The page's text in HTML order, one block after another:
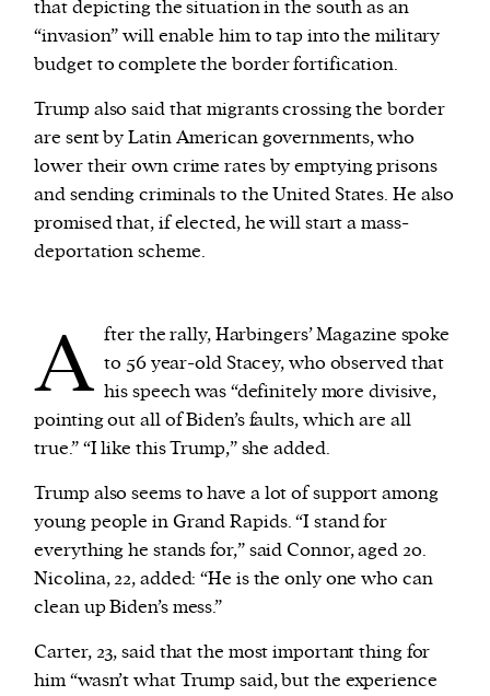
that depicting the situation in the south as an
“invasion” will enable him to tap into the military
budget to complete the border fortification.
Trump also said that migrants crossing the border
are sent by Latin American governments, who
lower their own crime rates by emptying prisons
and sending criminals to the United States. He also
promised that, if elected, he will start a mass-
deportation scheme.
A fter the rally, Harbingers’ Magazine spoke
to 56 year-old Stacey, who observed that
his speech was “definitely more divisive,
pointing out all of Biden’s faults, which are all
true.” “I like this Trump,” she added.
Trump also seems to have a lot of support among
young people in Grand Rapids. “I stand for
everything he stands for,” said Connor, aged 20.
Nicolina, 22, added: “He is the only one who can
clean up Biden’s mess.”
Carter, 23, said that the most important thing for
him “wasn’t what Trump said, but the experience